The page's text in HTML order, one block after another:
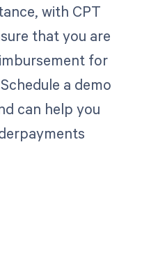
with CPT
that you are
for
a demo
can help you